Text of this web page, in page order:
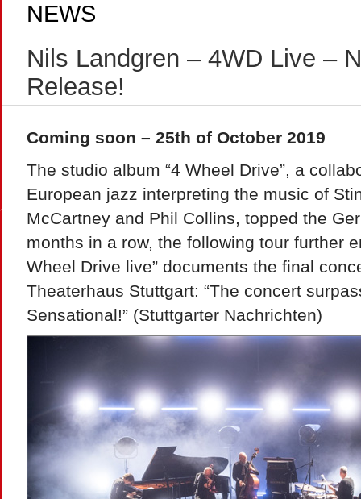
NEWS
Nils Landgren – 4WD Live –
Release!
Coming soon – 25th of October 2019
The studio album “4 Wheel Drive”, a
European jazz interpreting the music of
McCartney and Phil Collins, topped the
months in a row, the following tour further
Wheel Drive live” documents the final
Theaterhaus Stuttgart: “The concert
Sensational!” (Stuttgarter Nachrichten)